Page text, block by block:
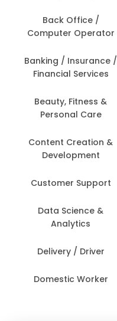
Back Office /
Computer Operator
Banking / Insurance /
Financial Services
Beauty, Fitness &
Personal Care
Content Creation &
Development
Customer Support
Data Science &
Analytics
Delivery / Driver
Domestic Worker